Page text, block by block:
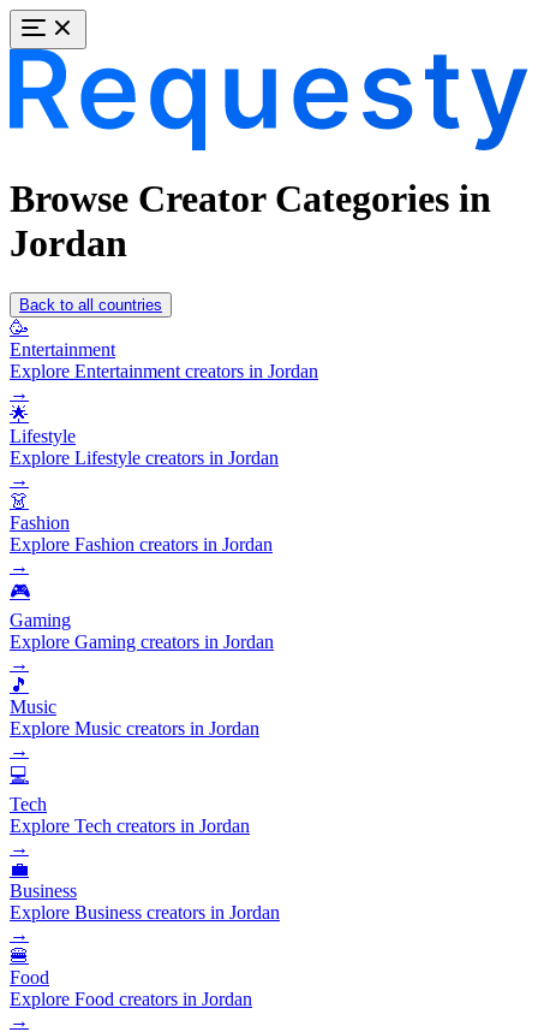
Browse Creator Categories in
Jordan
Back to all countries
🥳
Entertainment
Explore Entertainment creators in Jordan
→
🌟
Lifestyle
Explore Lifestyle creators in Jordan
→
👗
Fashion
Explore Fashion creators in Jordan
→
🎮
Gaming
Explore Gaming creators in Jordan
→
🎵
Music
Explore Music creators in Jordan
→
💻
Tech
Explore Tech creators in Jordan
→
💼
Business
Explore Business creators in Jordan
→
🍔
Food
Explore Food creators in Jordan
→